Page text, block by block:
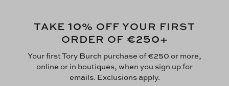
TAKE 10% OFF YOUR FIRST
ORDER OF €250+
Your first Tory Burch purchase of €250 or more,
online or in boutiques, when you sign up for
emails. Exclusions apply.